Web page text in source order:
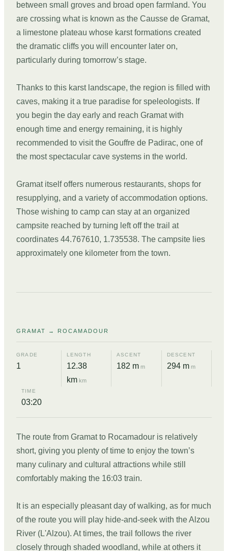
between small groves and broad open farmland. You
are crossing what is known as the Causse de Gramat,
a limestone plateau whose karst formations created
the dramatic cliffs you will encounter later on,
particularly during tomorrow’s stage.
Thanks to this karst landscape, the region is filled with
caves, making it a true paradise for speleologists. If
you begin the day early and reach Gramat with
enough time and energy remaining, it is highly
recommended to visit the Gouffre de Padirac, one of
the most spectacular cave systems in the world.
Gramat itself offers numerous restaurants, shops for
resupplying, and a variety of accommodation options.
Those wishing to camp can stay at an organized
campsite reached by turning left off the trail at
coordinates 44.767610, 1.735538. The campsite lies
approximately one kilometer from the town.
03
GRAMAT → ROCAMADOUR
GRADE
1
LENGTH
12.38
km km
ASCENT
182 m m
DESCENT
294 m m
TIME
03:20
The route from Gramat to Rocamadour is relatively
short, giving you plenty of time to enjoy the town’s
many culinary and cultural attractions while still
comfortably making the 16:03 train.
It is an especially pleasant day of walking, as for much
of the route you will play hide-and-seek with the Alzou
River (L'Alzou). At times, the trail follows the river
closely through shaded woodland, while at others it